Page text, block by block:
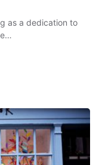
as a dedication to